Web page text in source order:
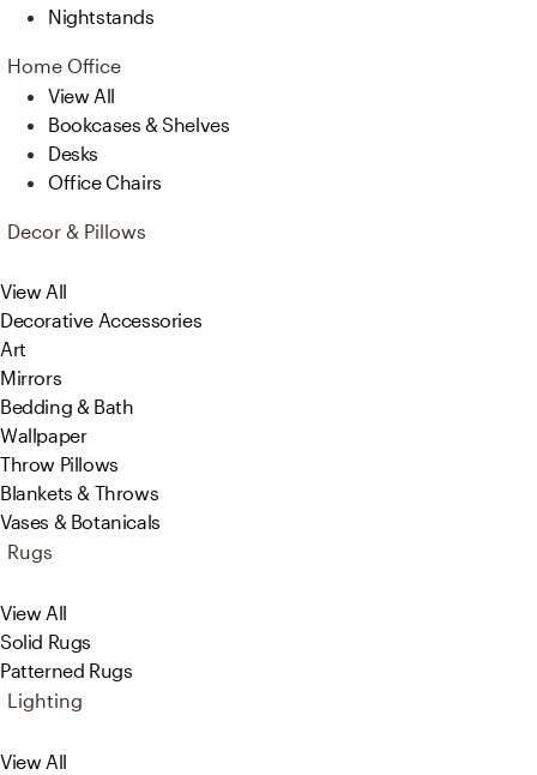
Nightstands
Home Office
View All
Bookcases & Shelves
Desks
Office Chairs
Decor & Pillows
View All
Decorative Accessories
Art
Mirrors
Bedding & Bath
Wallpaper
Throw Pillows
Blankets & Throws
Vases & Botanicals
Rugs
View All
Solid Rugs
Patterned Rugs
Lighting
View All